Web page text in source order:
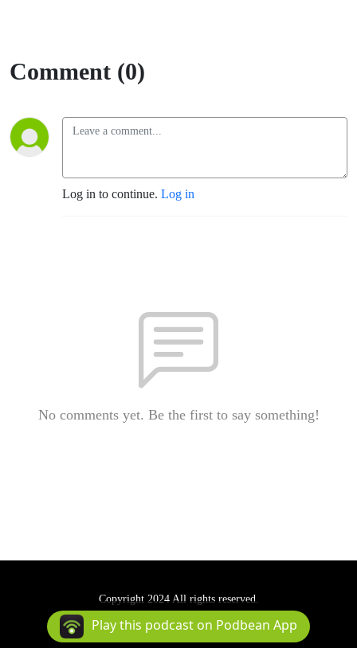
Comment (0)
Log in to continue. Log in
No comments yet. Be the first to say something!
Copyright 2024 All rights reserved.
Podcast Powered By Podbean
Play this podcast on Podbean App